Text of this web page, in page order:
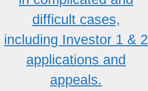
difficult cases,
including Investor 1 & 2
applications and
appeals.